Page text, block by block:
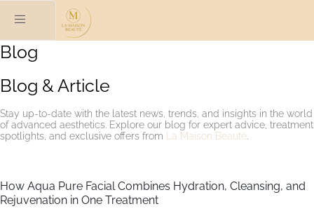
Blog
Blog & Article
Stay up-to-date with the latest news, trends, and insights in the world
of advanced aesthetics. Explore our blog for expert advice, treatment
spotlights, and exclusive offers from
La Maison Beauté
How Aqua Pure Facial Combines Hydration, Cleansing, and
Rejuvenation in One Treatment